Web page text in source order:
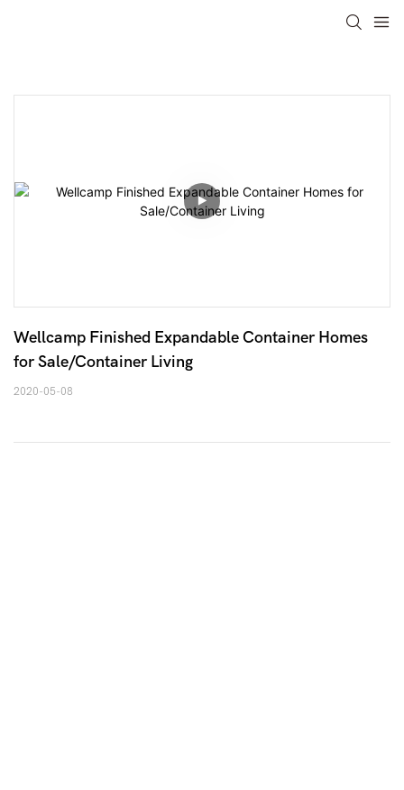
Wellcamp Finished Expandable Container Homes
for Sale/Container Living
2020-05-08